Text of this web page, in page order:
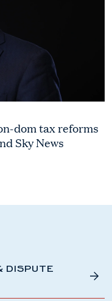
dom tax reforms
Sky News
DISPUTE